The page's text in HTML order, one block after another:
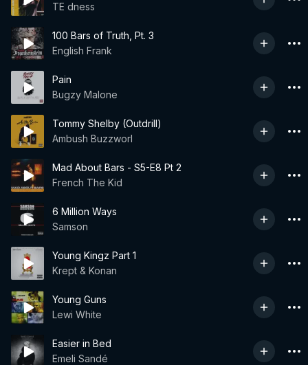
TE dness
100 Bars of Truth, Pt. 3
English Frank
Pain
Bugzy Malone
Tommy Shelby (Outdrill)
Ambush Buzzworl
Mad About Bars - S5-E8 Pt 2
French The Kid
6 Million Ways
Samson
Young Kingz Part 1
Krept & Konan
Young Guns
Lewi White
Easier in Bed
Emeli Sandé